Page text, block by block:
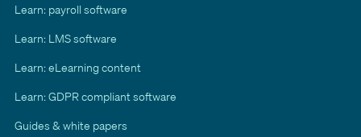
Learn: payroll software
Learn: LMS software
Learn: eLearning content
Learn: GDPR compliant software
Guides & white papers